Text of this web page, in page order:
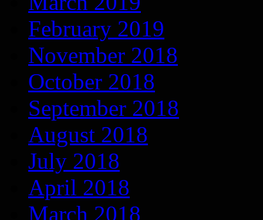
February 2019
November 2018
October 2018
September 2018
August 2018
July 2018
April 2018
March 2018